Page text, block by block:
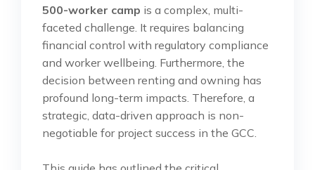
500-worker camp is a complex, multi-
faceted challenge. It requires balancing
financial control with regulatory compliance
and worker wellbeing. Furthermore, the
decision between renting and owning has
profound long-term impacts. Therefore, a
strategic, data-driven approach is non-
negotiable for project success in the GCC.